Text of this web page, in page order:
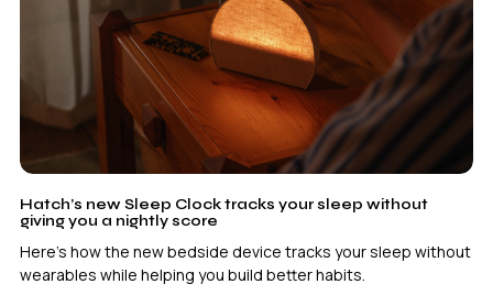
Hatch’s new Sleep Clock tracks your sleep without
giving you a nightly score
Here's how the new bedside device tracks your sleep without
wearables while helping you build better habits.